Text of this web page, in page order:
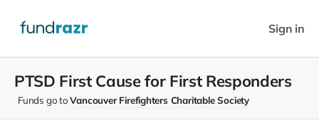
Sign in
PTSD First Cause for First Responders
Funds go toVancouver Firefighters Charitable Society